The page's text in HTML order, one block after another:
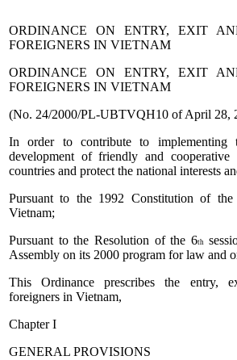
ORDINANCE ON ENTRY, EXIT
FOREIGNERS IN VIETNAM
ORDINANCE ON ENTRY, EXIT
FOREIGNERS IN VIETNAM
(No. 24/2000/PL-UBTVQH10 of April 28,
In order to contribute to implementing
development of friendly and
countries and protect the national interests
Pursuant to the 1992 Constitution of
Vietnam;
Pursuant to the Resolution of the 6th
Assembly on its 2000 program for law and
This Ordinance prescribes the entry,
foreigners in Vietnam,
Chapter I
GENERAL PROVISIONS